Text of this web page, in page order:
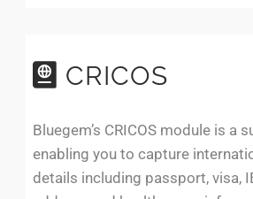
CRICOS
Bluegem’s CRICOS module is a
enabling you to capture
details including passport, visa,